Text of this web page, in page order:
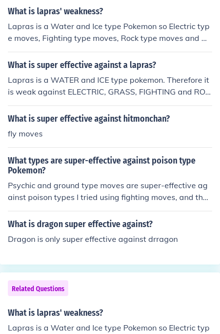
What is lapras' weakness?
Lapras is a Water and Ice type Pokemon so Electric typ
e moves, Fighting type moves, Rock type moves and Gr
ass type moves will be super effective.
What is super effective against a lapras?
Lapras is a WATER and ICE type pokemon. Therefore it
is weak against ELECTRIC, GRASS, FIGHTING and ROC
K type attacks.
What is super effective against hitmonchan?
fly moves
What types are super-effective against poison type
Pokemon?
Psychic and ground type moves are super-effective ag
ainst poison types I tried using fighting moves, and they
were not very effective
What is dragon super effective against?
Dragon is only super effective against drragon
Related Questions
What is lapras' weakness?
Lapras is a Water and Ice type Pokemon so Electric typ